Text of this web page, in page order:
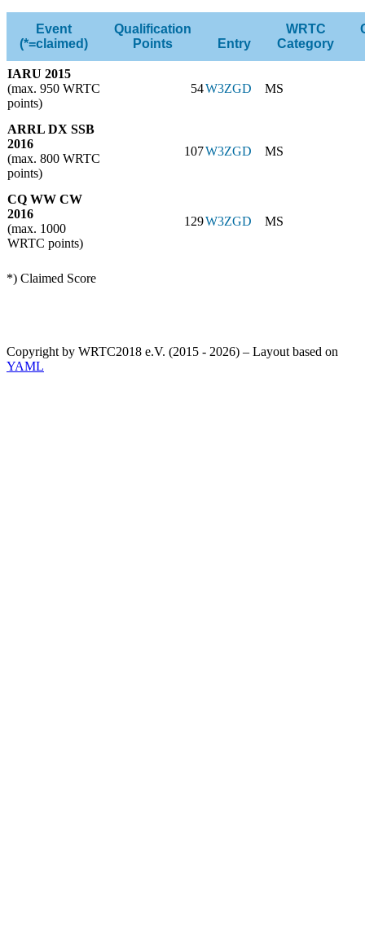
Event
(*=claimed)
Qualification
Points
Entry
WRTC
Category
IARU 2015
(max. 950 WRTC
points)
54W3ZGD MS
ARRL DX SSB
2016
(max. 800 WRTC
points)
107W3ZGD MS
CQ WW CW
2016
(max. 1000
WRTC points)
129W3ZGD MS
*) Claimed Score
Copyright by WRTC2018 e.V. (2015 - 2026) – Layout based on
YAML